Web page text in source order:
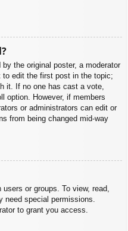
the original poster, a moderator
edit the first post in the topic;
it. If no one has cast a vote,
option. However, if members
or administrators can edit or
from being changed mid-way
or groups. To view, read,
need special permissions.
to grant you access.